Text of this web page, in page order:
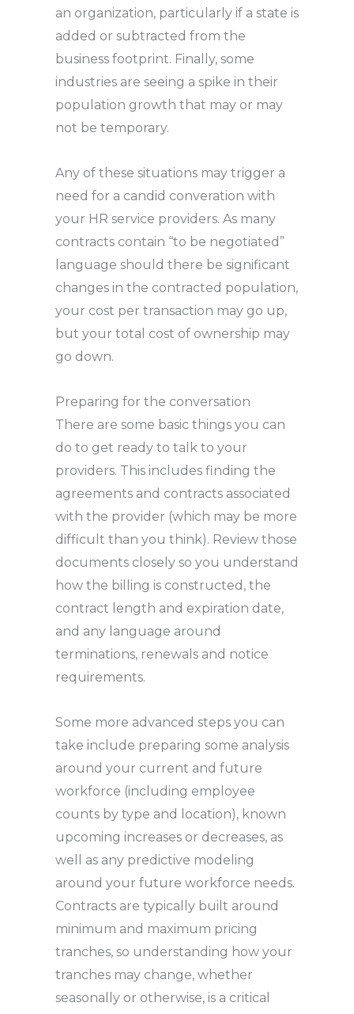
an organization, particularly if a state is
added or subtracted from the
business footprint. Finally, some
industries are seeing a spike in their
population growth that may or may
not be temporary.
Any of these situations may trigger a
need for a candid converation with
your HR service providers. As many
contracts contain “to be negotiated”
language should there be significant
changes in the contracted population,
your cost per transaction may go up,
but your total cost of ownership may
go down.
Preparing for the conversation
There are some basic things you can
do to get ready to talk to your
providers. This includes finding the
agreements and contracts associated
with the provider (which may be more
difficult than you think). Review those
documents closely so you understand
how the billing is constructed, the
contract length and expiration date,
and any language around
terminations, renewals and notice
requirements.
Some more advanced steps you can
take include preparing some analysis
around your current and future
workforce (including employee
counts by type and location), known
upcoming increases or decreases, as
well as any predictive modeling
around your future workforce needs.
Contracts are typically built around
minimum and maximum pricing
tranches, so understanding how your
tranches may change, whether
seasonally or otherwise, is a critical